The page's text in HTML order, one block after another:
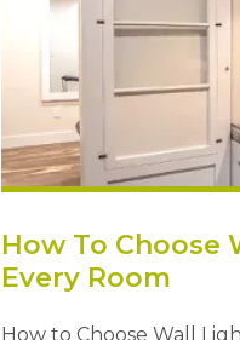
How To Choose
Every Room
How to Choose Wall